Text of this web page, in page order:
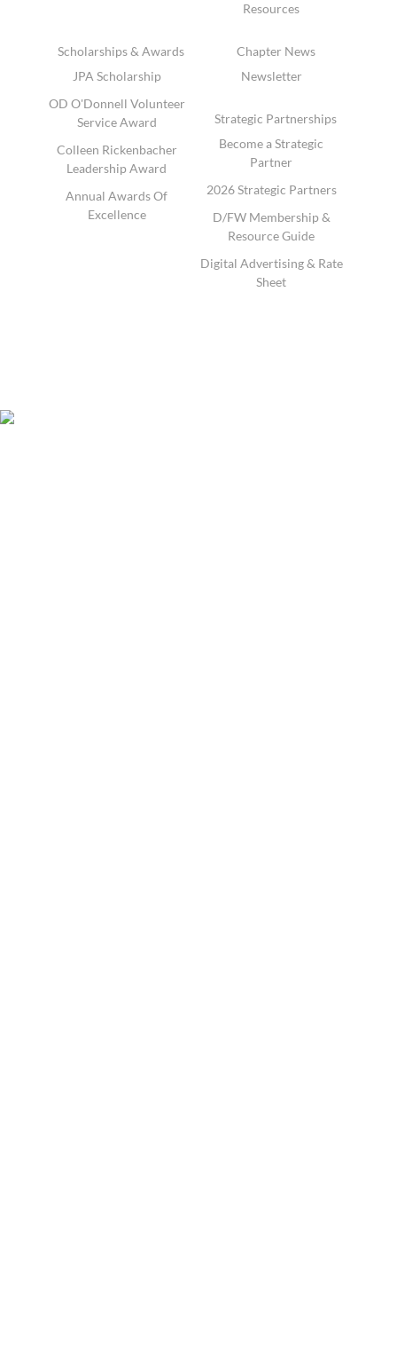
Resources
Scholarships & Awards
JPA Scholarship
OD O'Donnell Volunteer
Service Award
Colleen Rickenbacher
Leadership Award
Annual Awards Of
Excellence
Chapter News
Newsletter
Strategic Partnerships
Become a Strategic
Partner
2026 Strategic Partners
D/FW Membership &
Resource Guide
Digital Advertising & Rate
Sheet